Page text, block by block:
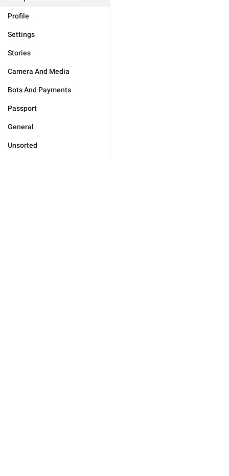
Profile
Settings
Stories
Camera And Media
Bots And Payments
Passport
General
Unsorted